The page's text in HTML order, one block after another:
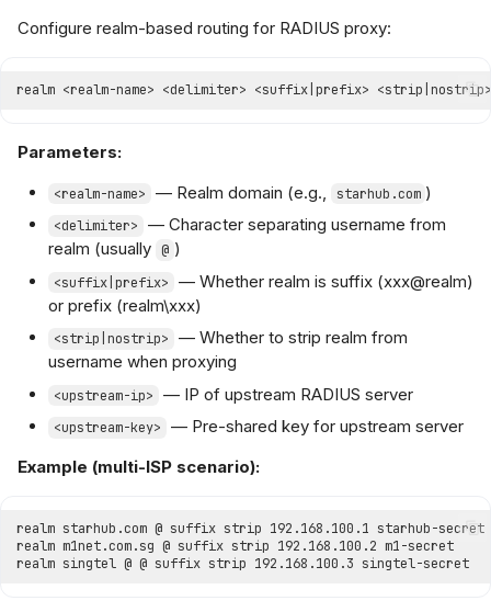
Configure realm-based routing for RADIUS proxy:
Parameters:
<realm-name> — Realm domain (e.g., starhub.com )
<delimiter>
— Character separating username from
realm (usually @ )
<suffix|prefix>
— Whether realm is suffix (xxx@realm)
or prefix (realm\xxx)
<strip|nostrip>
— Whether to strip realm from
username when proxying
<upstream-ip> — IP of upstream RADIUS server
<upstream-key>
— Pre-shared key for upstream server
Example (multi-ISP scenario):